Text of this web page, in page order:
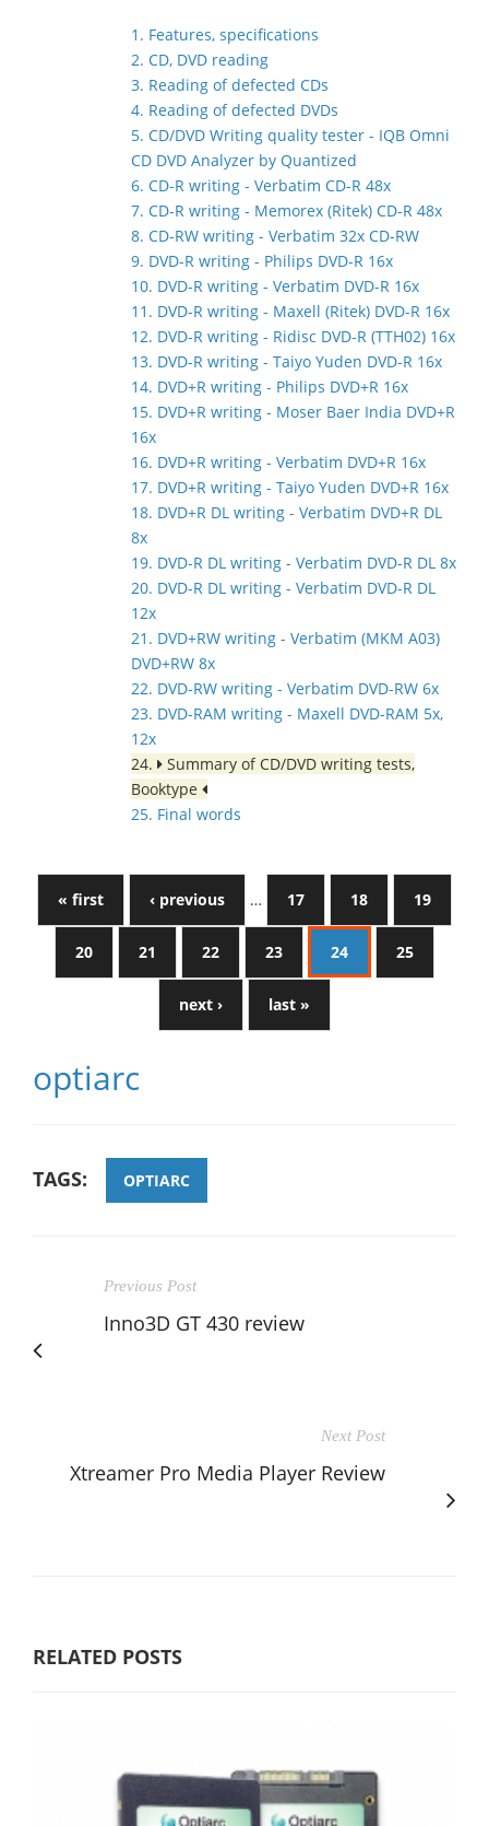
1. Features, specifications
2. CD, DVD reading
3. Reading of defected CDs
4. Reading of defected DVDs
5. CD/DVD Writing quality tester - IQB Omni
CD DVD Analyzer by Quantized
6. CD-R writing - Verbatim CD-R 48x
7. CD-R writing - Memorex (Ritek) CD-R 48x
8. CD-RW writing - Verbatim 32x CD-RW
9. DVD-R writing - Philips DVD-R 16x
10. DVD-R writing - Verbatim DVD-R 16x
11. DVD-R writing - Maxell (Ritek) DVD-R 16x
12. DVD-R writing - Ridisc DVD-R (TTH02) 16x
13. DVD-R writing - Taiyo Yuden DVD-R 16x
14. DVD+R writing - Philips DVD+R 16x
15. DVD+R writing - Moser Baer India DVD+R
16x
16. DVD+R writing - Verbatim DVD+R 16x
17. DVD+R writing - Taiyo Yuden DVD+R 16x
18. DVD+R DL writing - Verbatim DVD+R DL
8x
19. DVD-R DL writing - Verbatim DVD-R DL 8x
20. DVD-R DL writing - Verbatim DVD-R DL
12x
21. DVD+RW writing - Verbatim (MKM A03)
DVD+RW 8x
22. DVD-RW writing - Verbatim DVD-RW 6x
23. DVD-RAM writing - Maxell DVD-RAM 5x,
12x
24.
Summary of CD/DVD writing tests,
Booktype
25. Final words
« first ‹ previous … 17 18 19
20 21 22 23 24 25
next › last »
optiarc
TAGS: OPTIARC
Previous Post
Inno3D GT 430 review
Next Post
Xtreamer Pro Media Player Review
RELATED POSTS